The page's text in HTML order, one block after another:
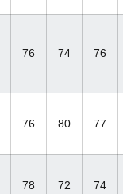
76 74 76
76 80 77
78 72 74